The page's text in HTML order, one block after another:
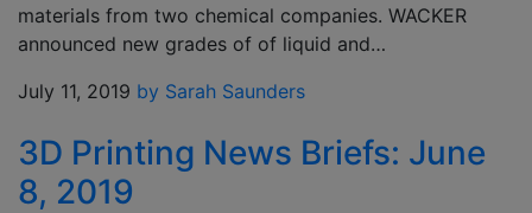
materials from two chemical companies. WACKER
announced new grades of of liquid and…
July 11, 2019 by Sarah Saunders
3D Printing News Briefs: June
8, 2019